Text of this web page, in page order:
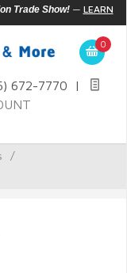
Trade Show!— LEARN
0
672-7770
|
/